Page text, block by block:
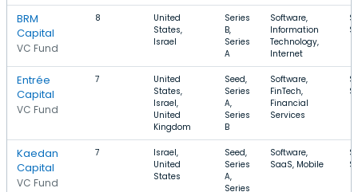
BRM
Capital
VC Fund
8
United
States,
Israel
Series
B,
Series
A
Software,
Information
Technology,
Internet
Entrée
Capital
VC Fund
7
United
States,
Israel,
United
Kingdom
Seed,
Series
A,
Series
B
Software,
FinTech,
Financial
Services
Kaedan
Capital
VC Fund
7
Israel,
United
States
Seed,
Series
A,
Series
Software,
SaaS, Mobile